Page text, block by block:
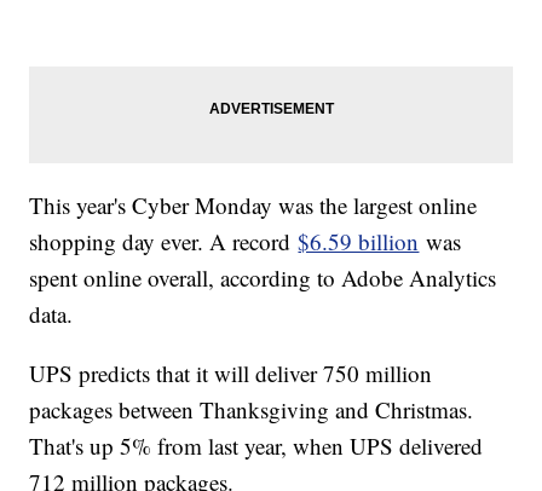
This year's Cyber Monday was the largest online
shopping day ever. A record$6.59 billion was
spent online overall, according to Adobe Analytics
data.
UPS predicts that it will deliver 750 million
packages between Thanksgiving and Christmas.
That's up 5% from last year, when UPS delivered
712 million packages.